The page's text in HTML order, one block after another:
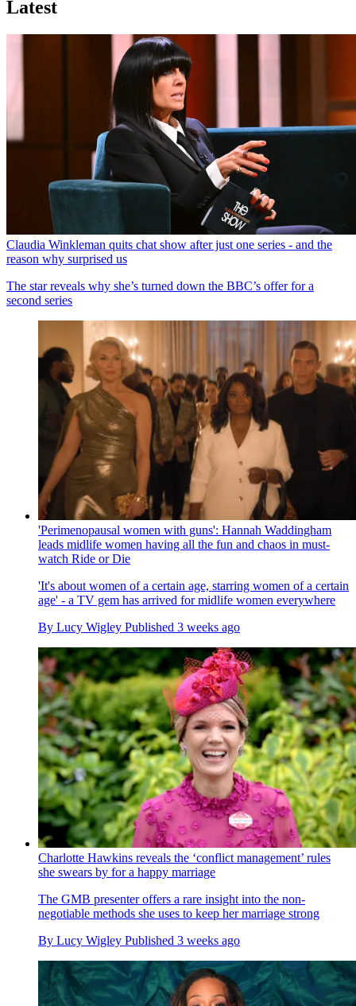
Latest
Claudia Winkleman quits chat show after just one series - and the
reason why surprised us
The star reveals why she’s turned down the BBC’s offer for a
second series
'Perimenopausal women with guns': Hannah Waddingham
leads midlife women having all the fun and chaos in must-
watch Ride or Die
'It's about women of a certain age, starring women of a certain
age' - a TV gem has arrived for midlife women everywhere
By Lucy Wigley Published 3 weeks ago
Charlotte Hawkins reveals the ‘conflict management’ rules
she swears by for a happy marriage
The GMB presenter offers a rare insight into the non-
negotiable methods she uses to keep her marriage strong
By Lucy Wigley Published 3 weeks ago